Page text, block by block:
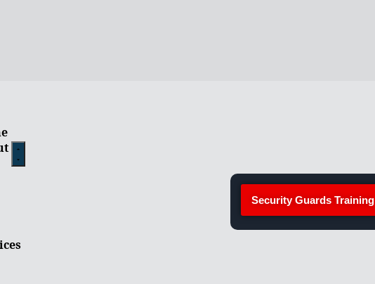
Security Guards Training